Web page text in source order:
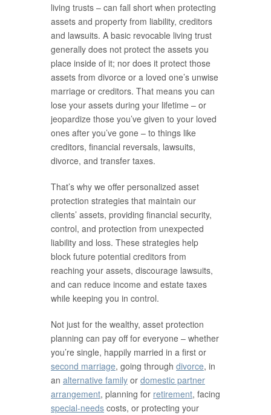
living trusts – can fall short when protecting
assets and property from liability, creditors
and lawsuits. A basic revocable living trust
generally does not protect the assets you
place inside of it; nor does it protect those
assets from divorce or a loved one’s unwise
marriage or creditors. That means you can
lose your assets during your lifetime – or
jeopardize those you’ve given to your loved
ones after you’ve gone – to things like
creditors, financial reversals, lawsuits,
divorce, and transfer taxes.
That’s why we offer personalized asset
protection strategies that maintain our
clients’ assets, providing financial security,
control, and protection from unexpected
liability and loss. These strategies help
block future potential creditors from
reaching your assets, discourage lawsuits,
and can reduce income and estate taxes
while keeping you in control.
Not just for the wealthy, asset protection
planning can pay off for everyone – whether
you’re single, happily married in a first or
second marriage, going through divorce, in
an alternative family or domestic partner
arrangement, planning for retirement, facing
special-needs costs, or protecting your